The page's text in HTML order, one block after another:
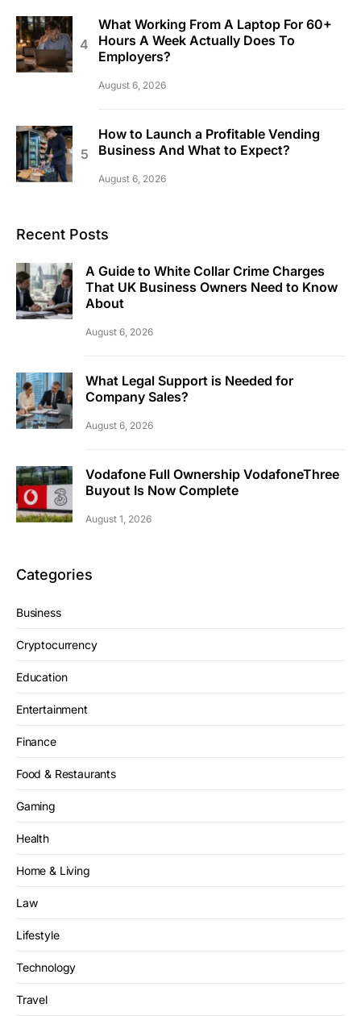
What Working From A Laptop For 60+
Hours A Week Actually Does To
Employers?
August 6, 2026
How to Launch a Profitable Vending
Business And What to Expect?
August 6, 2026
Recent Posts
A Guide to White Collar Crime Charges
That UK Business Owners Need to Know
About
August 6, 2026
What Legal Support is Needed for
Company Sales?
August 6, 2026
Vodafone Full Ownership VodafoneThree
Buyout Is Now Complete
August 1, 2026
Categories
Business
Cryptocurrency
Education
Entertainment
Finance
Food & Restaurants
Gaming
Health
Home & Living
Law
Lifestyle
Technology
Travel